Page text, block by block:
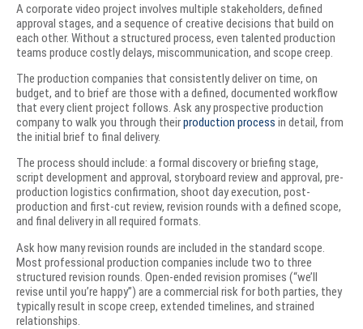
A corporate video project involves multiple stakeholders, defined
approval stages, and a sequence of creative decisions that build on
each other. Without a structured process, even talented production
teams produce costly delays, miscommunication, and scope creep.
The production companies that consistently deliver on time, on
budget, and to brief are those with a defined, documented workflow
that every client project follows. Ask any prospective production
company to walk you through theirproduction process in detail, from
the initial brief to final delivery.
The process should include: a formal discovery or briefing stage,
script development and approval, storyboard review and approval, pre-
production logistics confirmation, shoot day execution, post-
production and first-cut review, revision rounds with a defined scope,
and final delivery in all required formats.
Ask how many revision rounds are included in the standard scope.
Most professional production companies include two to three
structured revision rounds. Open-ended revision promises (“we’ll
revise until you’re happy”) are a commercial risk for both parties, they
typically result in scope creep, extended timelines, and strained
relationships.